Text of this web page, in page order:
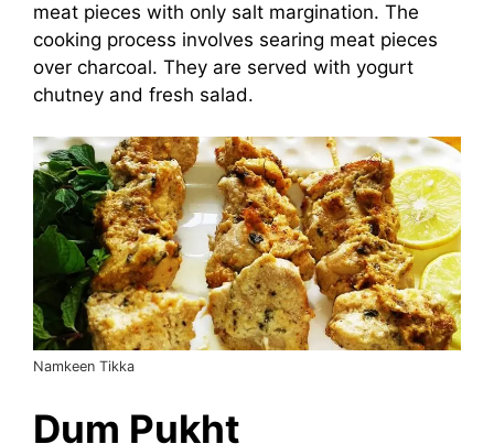
meat pieces with only salt margination. The
cooking process involves searing meat pieces
over charcoal. They are served with yogurt
chutney and fresh salad.
Namkeen Tikka
Dum Pukht